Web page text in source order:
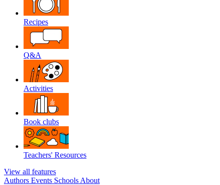
Recipes
Q&A
Activities
Book clubs
Teachers' Resources
View all features
Authors Events Schools About